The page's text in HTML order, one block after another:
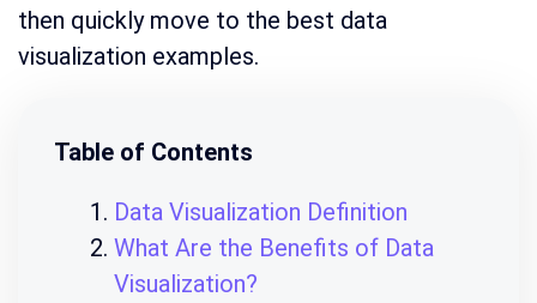
then quickly move to the best data
visualization examples.
Table of Contents
Data Visualization Definition
What Are the Benefits of Data
Visualization?